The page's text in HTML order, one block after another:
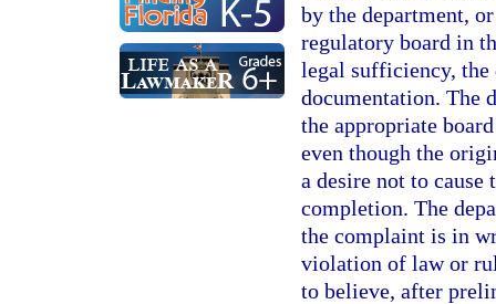
by the department,
regulatory board in
legal sufficiency,
documentation. The
the appropriate
even though the
a desire not to
completion. The
the complaint is in
violation of law or
to believe, after